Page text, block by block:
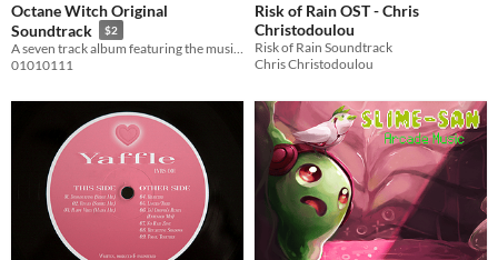
Octane Witch Original
Soundtrack
$2
01010111
Risk of Rain OST - Chris
Christodoulou
Risk of Rain Soundtrack
Chris Christodoulou